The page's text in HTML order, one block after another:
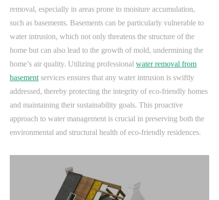
removal, especially in areas prone to moisture accumulation,
such as basements. Basements can be particularly vulnerable to
water intrusion, which not only threatens the structure of the
home but can also lead to the growth of mold, undermining the
home’s air quality. Utilizing professional water removal from
basement services ensures that any water intrusion is swiftly
addressed, thereby protecting the integrity of eco-friendly homes
and maintaining their sustainability goals. This proactive
approach to water management is crucial in preserving both the
environmental and structural health of eco-friendly residences.